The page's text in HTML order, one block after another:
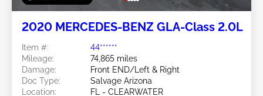
2020 MERCEDES-BENZ GLA-Class 2.0L
Item #:
44******
Mileage:
74,865 miles
Damage:
Front END/Left & Right
Doc Type:
Salvage Arizona
Location:
FL - CLEARWATER